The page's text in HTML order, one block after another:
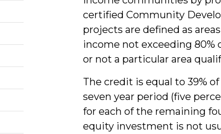
certified Community
projects are defined as
income not exceeding 80%
or not a particular area
The credit is equal to 39%
seven year period (five
for each of the remaining
equity investment is not